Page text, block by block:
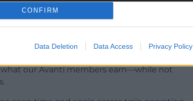
CONFIRM
Data Deletion Data Access Privacy Policy
dates or claim a full fee-free refund.
to resolve the dispute.”
that replacement managers can be
our Avanti members earn—while not